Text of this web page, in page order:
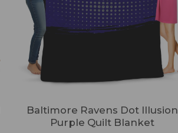
Baltimore Ravens Dot Illusion
Purple Quilt Blanket